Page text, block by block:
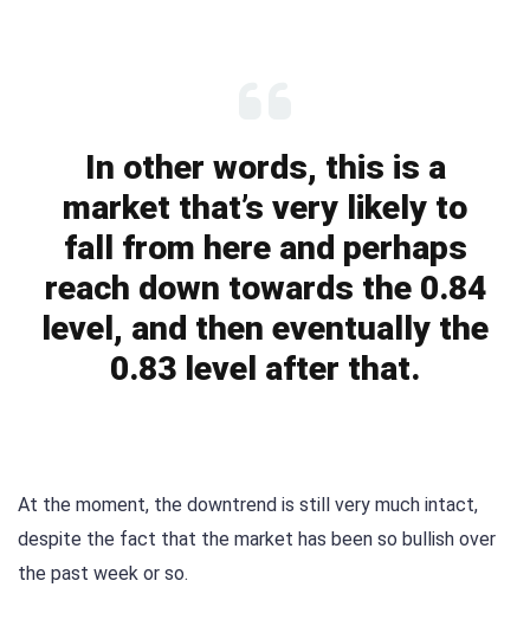
In other words, this is a
market that’s very likely to
fall from here and perhaps
reach down towards the 0.84
level, and then eventually the
0.83 level after that.
At the moment, the downtrend is still very much intact,
despite the fact that the market has been so bullish over
the past week or so.